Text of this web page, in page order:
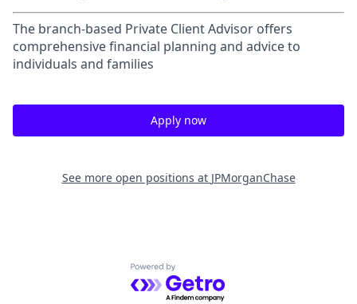
The branch-based Private Client Advisor offers
comprehensive financial planning and advice to
individuals and families
Apply now
See more open positions at JPMorganChase
Powered by Getro.com